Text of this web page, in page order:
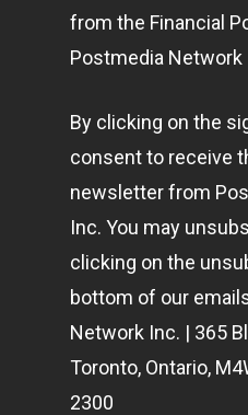
from the Financial
Postmedia Network
By clicking on the
consent to receive
newsletter from
Inc. You may
clicking on the
bottom of our
Network Inc. | 365
Toronto, Ontario,
2300